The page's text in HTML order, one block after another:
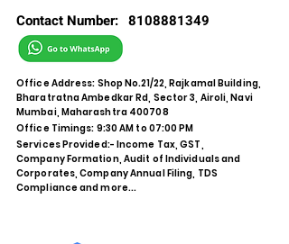
Contact Number: 8108881349
Office Address: Shop No.21/22, Rajkamal Building,
Bharatratna Ambedkar Rd, Sector 3, Airoli, Navi
Mumbai, Maharashtra 400708
Office Timings: 9:30 AM to 07:00 PM
Services Provided:- Income Tax, GST,
Company Formation, Audit of Individuals and
Corporates, Company Annual Filing, TDS
Compliance and more...